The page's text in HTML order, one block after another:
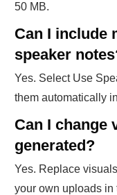
50 MB.
Can I include
speaker
Yes. Select Use
them automatically
Can I change
generated?
Yes. Replace
your own uploads in